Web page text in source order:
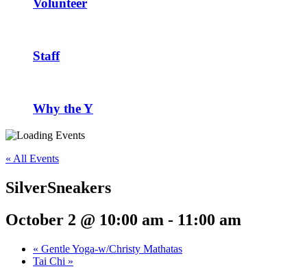
Staff
Why the Y
« All Events
SilverSneakers
October 2 @ 10:00 am - 11:00 am
« Gentle Yoga-w/Christy Mathatas
Tai Chi »